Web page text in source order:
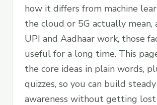
how it differs from machine
the cloud or 5G actually mean,
UPI and Aadhaar work, those
useful for a long time. This
the core ideas in plain words,
quizzes, so you can build steady
awareness without getting lost